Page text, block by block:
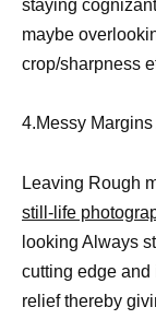
staying
maybe
crop/sharpness
4.Messy
Leaving Rough
still-life
looking Always
cutting edge and
relief thereby